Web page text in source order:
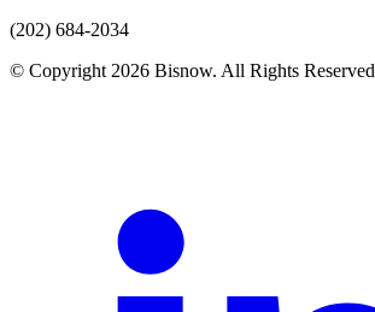
(202) 684-2034
© Copyright 2026 Bisnow. All Rights Reserved